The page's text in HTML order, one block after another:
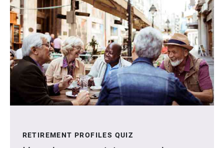
RETIREMENT PROFILES QUIZ